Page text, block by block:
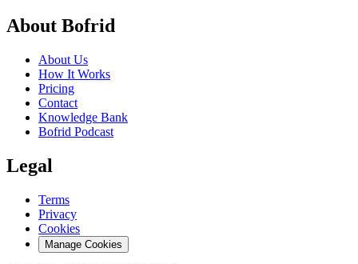
About Bofrid
About Us
How It Works
Pricing
Contact
Knowledge Bank
Bofrid Podcast
Legal
Terms
Privacy
Cookies
Manage Cookies